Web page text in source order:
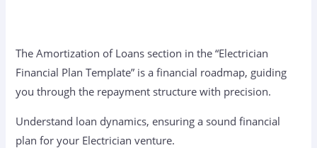
The Amortization of Loans section in the “Electrician
Financial Plan Template” is a financial roadmap, guiding
you through the repayment structure with precision.
Understand loan dynamics, ensuring a sound financial
plan for your Electrician venture.